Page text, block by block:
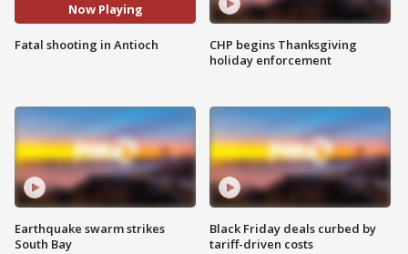
Now Playing
Fatal shooting in Antioch
Earthquake swarm strikes
South Bay
CHP begins Thanksgiving
holiday enforcement
Black Friday deals curbed by
tariff-driven costs